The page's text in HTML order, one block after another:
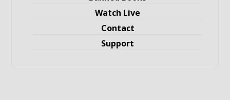
Watch Live
Contact
Support